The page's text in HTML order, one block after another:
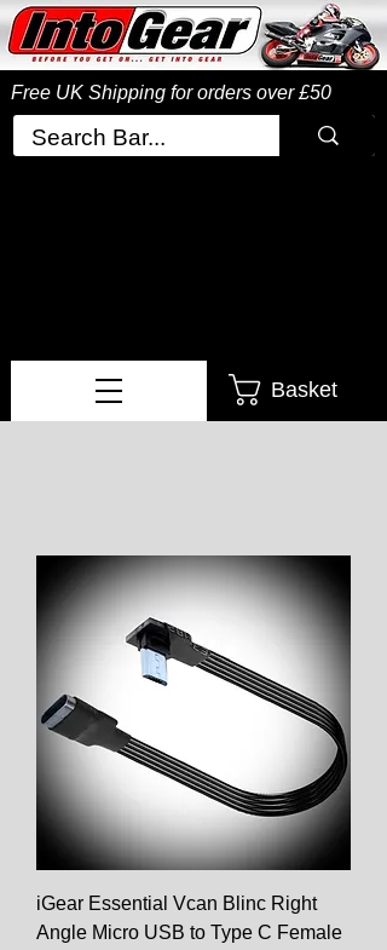
Free UK Shipping for orders over £50
Basket
iGear Essential Vcan Blinc Right
Angle Micro USB to Type C Female